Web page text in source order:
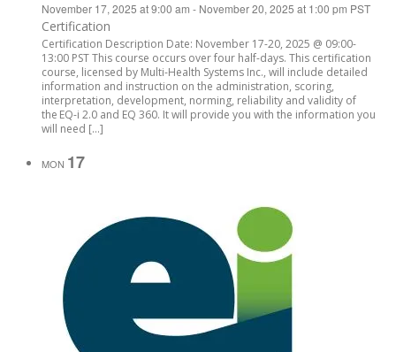
November 17, 2025 at 9:00 am - November 20, 2025 at 1:00 pm PST
Certification
Certification Description Date: November 17-20, 2025 @ 09:00-
13:00 PST This course occurs over four half-days. This certification
course, licensed by Multi-Health Systems Inc., will include detailed
information and instruction on the administration, scoring,
interpretation, development, norming, reliability and validity of
the EQ-i 2.0 and EQ 360. It will provide you with the information you
will need […]
MON 17